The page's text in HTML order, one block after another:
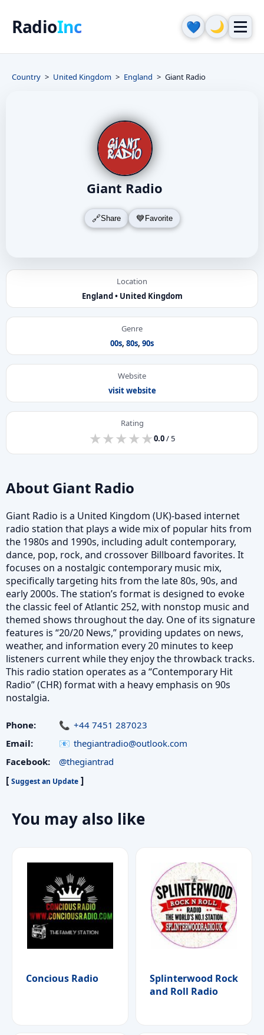
RadioInc 💙 🌙
Country United Kingdom England Giant Radio
Giant Radio
Share Favorite
Location
England • United Kingdom
Genre
00s, 80s, 90s
Website
visit website
Rating
★
★★
★★
★★
★★
★0.0/ 5
About Giant Radio
Giant Radio is a United Kingdom (UK)-based internet
radio station that plays a wide mix of popular hits from
the 1980s and 1990s, including adult contemporary,
dance, pop, rock, and crossover Billboard favorites. It
focuses on a nostalgic contemporary music mix,
specifically targeting hits from the late 80s, 90s, and
early 2000s. The station’s format is designed to evoke
the classic feel of Atlantic 252, with nonstop music and
themed shows throughout the day. One of its signature
features is “20/20 News,” providing updates on news,
weather, and information every 20 minutes to keep
listeners current while they enjoy the throwback tracks.
This radio station operates as a “Contemporary Hit
Radio” (CHR) format with a heavy emphasis on 90s
nostalgia.
Phone:
+44 7451 287023
Email:
thegiantradio@outlook.com
Facebook:
@thegiantrad
[ Suggest an Update ]
You may also like
Concious Radio
Splinterwood Rock
and Roll Radio